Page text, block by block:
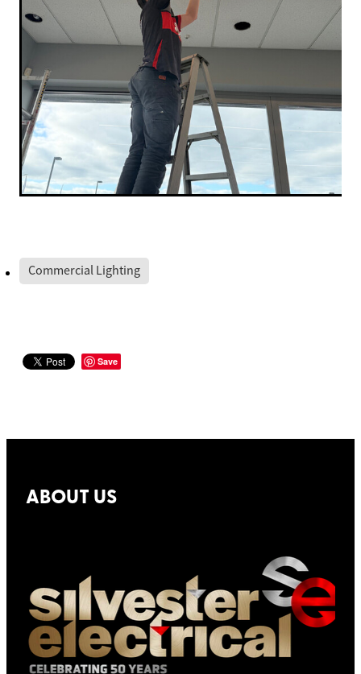
Commercial Lighting
Save
ABOUT US